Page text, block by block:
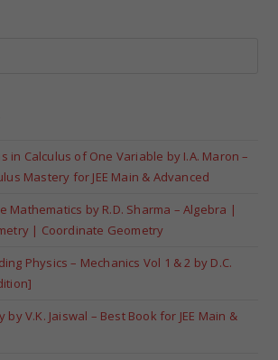
in Calculus of One Variable by I.A. Maron –
Mastery for JEE Main & Advanced
Mathematics by R.D. Sharma – Algebra |
| Coordinate Geometry
Physics – Mechanics Vol 1 & 2 by D.C.
V.K. Jaiswal – Best Book for JEE Main &